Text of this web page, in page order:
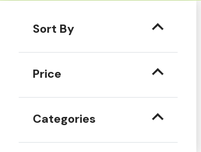
Sort By
Price
Categories